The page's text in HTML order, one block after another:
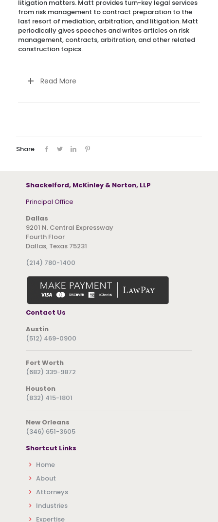
litigation matters. Matt provides turn-key legal services
from risk management to contract preparation to the
last resort of mediation, arbitration, and litigation. Matt
periodically gives speeches and writes articles on risk
management, contracts, arbitration, and other related
construction topics.
Read More
Share
Shackelford, McKinley & Norton, LLP
Principal Office
Dallas
9201 N. Central Expressway
Fourth Floor
Dallas, Texas 75231
(214) 780-1400
Contact Us
Austin
(512) 469-0900
Fort Worth
(682) 339-9872
Houston
(832) 415-1801
New Orleans
(346) 651-3605
Shortcut Links
Home
About
Attorneys
Industries
Expertise